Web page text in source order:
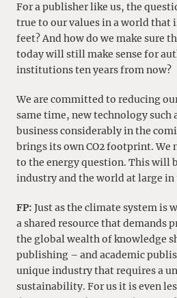
For a publisher like us, the
true to our values in a world that
feet? And how do we make sure
today will still make sense for
institutions ten years from now?
We are committed to reducing
same time, new technology such
business considerably in the
brings its own CO2 footprint. We
to the energy question. This will
industry and the world at large in
FP: Just as the climate system is
a shared resource that demands
the global wealth of knowledge
publishing – and academic
unique industry that requires a
sustainability. For us it is even